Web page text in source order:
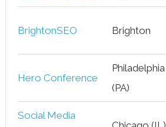
BrightonSEO Brighton
Hero Conference
Philadelphia
(PA)
Social Media